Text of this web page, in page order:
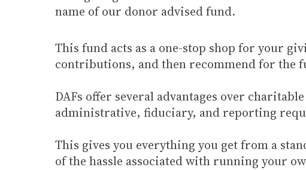
name of our donor advised fund.
This fund acts as a one-stop shop for your
contributions, and then recommend for the
DAFs offer several advantages over
administrative, fiduciary, and reporting
This gives you everything you get from a
of the hassle associated with running your